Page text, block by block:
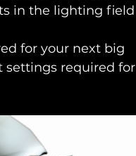
in the lighting field
for your next big
settings required for